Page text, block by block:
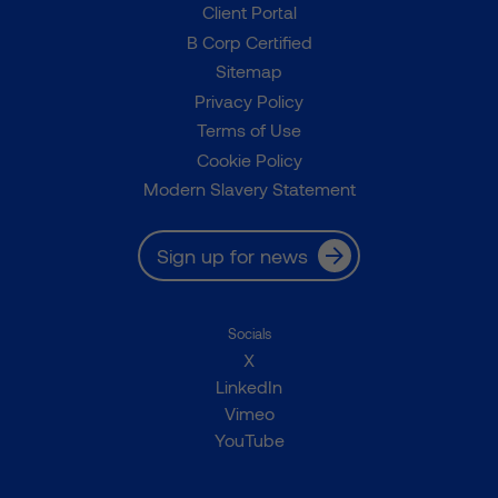
Client Portal
B Corp Certified
Sitemap
Privacy Policy
Terms of Use
Cookie Policy
Modern Slavery Statement
Sign up for news
Socials
X
LinkedIn
Vimeo
YouTube